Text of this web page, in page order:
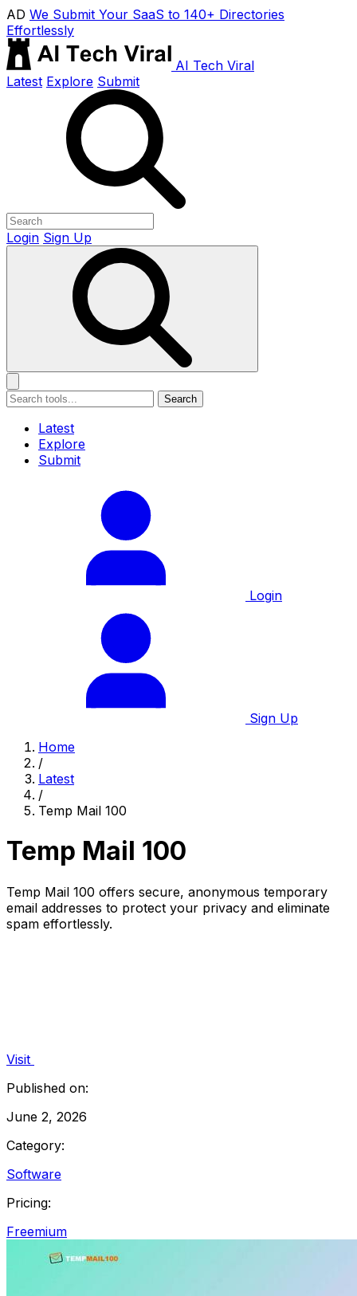
AD We Submit Your SaaS to 140+ Directories
Effortlessly
AI Tech Viral
Latest Explore Submit
Login Sign Up
Search
Latest
Explore
Submit
Login
Sign Up
Home
/
Latest
/
Temp Mail 100
Temp Mail 100
Temp Mail 100 offers secure, anonymous temporary
email addresses to protect your privacy and eliminate
spam effortlessly.
Visit
Published on:
June 2, 2026
Category:
Software
Pricing:
Freemium